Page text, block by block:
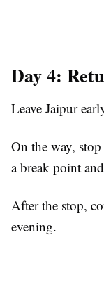
Day 4:
Leave Jaipur
On the way,
a break point
After the stop,
evening.